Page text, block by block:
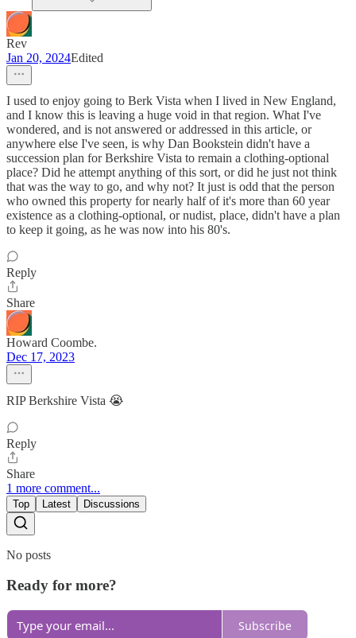
Rev
Jan 20, 2024Edited
I used to enjoy going to Berk Vista when I lived in New England,
and I know this is leaving a huge void in that region. What I've
wondered, and is not answered or addressed in this article, or
anywhere else I've seen, is why Dan Bookstein didn't have a
succession plan for Berkshire Vista to remain a clothing-optional
place? Did he attempt anything of this sort, or did he just not think
that was the way to go, and why not? It just is odd that the person
who owned this property for nearly half of it's more than 60 year
existence as a clothing-optional, or nudist, place, didn't have a plan
to keep it going, as he was now into his 80's.
Reply
Share
Howard Coombe.
Dec 17, 2023
RIP Berkshire Vista 😭
Reply
Share
1 more comment...
Top Latest Discussions
No posts
Ready for more?
Subscribe